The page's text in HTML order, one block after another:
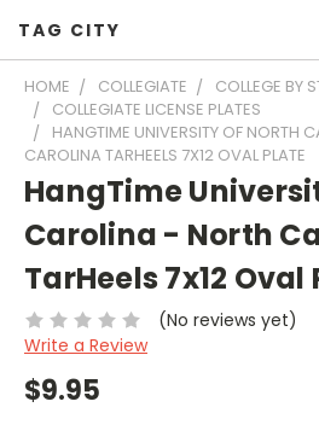
TAG CITY
HOME COLLEGIATE
COLLEGE BY
COLLEGIATE LICENSE PLATES
HANGTIME UNIVERSITY OF NORTH
CAROLINA TARHEELS 7X12 OVAL PLATE
HangTime
Carolina - North
TarHeels 7x12 Oval
(No reviews yet)
Write a Review
$9.95